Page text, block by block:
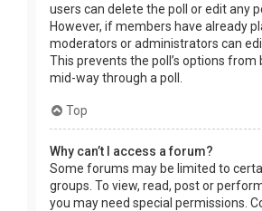
users can delete the poll or edit any
However, if members have already
moderators or administrators can
This prevents the poll’s options from
mid-way through a poll.
Top
Why can’t I access a forum?
Some forums may be limited to
groups. To view, read, post or
you may need special permissions.